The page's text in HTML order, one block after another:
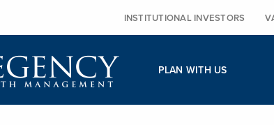
INSTITUTIONAL INVESTORS
PLAN WITH US